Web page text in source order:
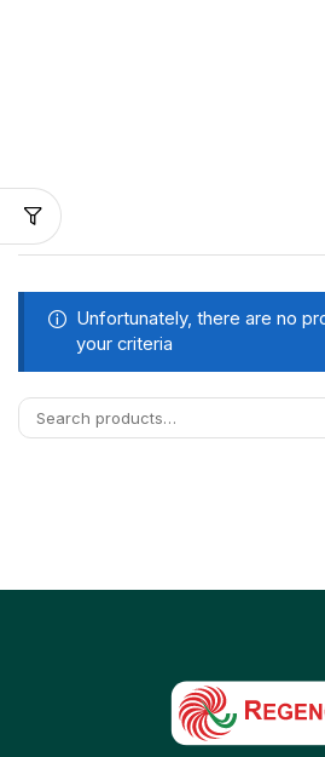
Unfortunately, there are no
your criteria